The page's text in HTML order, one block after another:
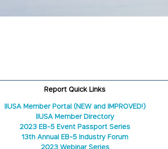
Report Quick Links
IIUSA Member Portal (NEW and IMPROVED!)
IIUSA Member Directory
2023 EB-5 Event Passport Series
13th Annual EB-5 Industry Forum
2023 Webinar Series